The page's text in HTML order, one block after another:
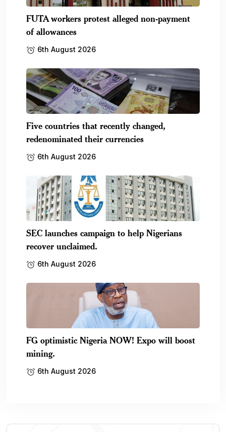
FUTA workers protest alleged non-payment
of allowances
6th August 2026
Five countries that recently changed,
redenominated their currencies
6th August 2026
SEC launches campaign to help Nigerians
recover unclaimed.
6th August 2026
FG optimistic Nigeria NOW! Expo will boost
mining.
6th August 2026